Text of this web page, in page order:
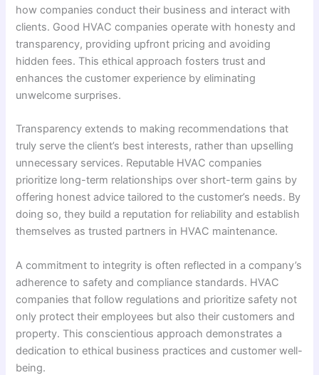
how companies conduct their business and interact with
clients. Good HVAC companies operate with honesty and
transparency, providing upfront pricing and avoiding
hidden fees. This ethical approach fosters trust and
enhances the customer experience by eliminating
unwelcome surprises.
Transparency extends to making recommendations that
truly serve the client’s best interests, rather than upselling
unnecessary services. Reputable HVAC companies
prioritize long-term relationships over short-term gains by
offering honest advice tailored to the customer’s needs. By
doing so, they build a reputation for reliability and establish
themselves as trusted partners in HVAC maintenance.
A commitment to integrity is often reflected in a company’s
adherence to safety and compliance standards. HVAC
companies that follow regulations and prioritize safety not
only protect their employees but also their customers and
property. This conscientious approach demonstrates a
dedication to ethical business practices and customer well-
being.